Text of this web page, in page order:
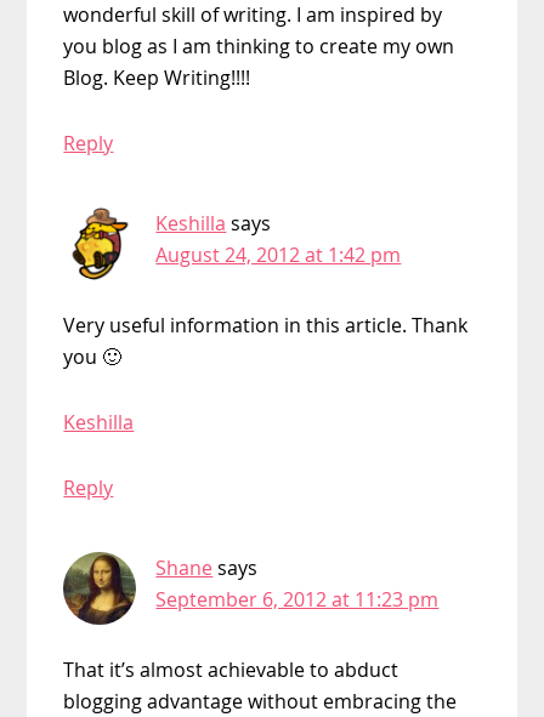
wonderful skill of writing. I am inspired by
you blog as I am thinking to create my own
Blog. Keep Writing!!!!
Reply
Keshilla says
August 24, 2012 at 1:42 pm
Very useful information in this article. Thank
you 🙂
Keshilla
Reply
Shane says
September 6, 2012 at 11:23 pm
That it’s almost achievable to abduct
blogging advantage without embracing the